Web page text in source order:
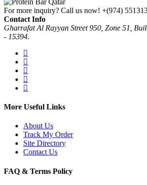
For more inquiry? Call us now! +(974)
Contact Info
Gharrafat Al Rayyan Street 950, Zone 51,
- 15394.
More Useful Links
About Us
Track My Order
Site Directory
Contact Us
FAQ & Terms Policy